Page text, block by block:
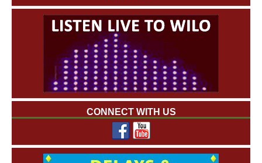
CONNECT WITH US